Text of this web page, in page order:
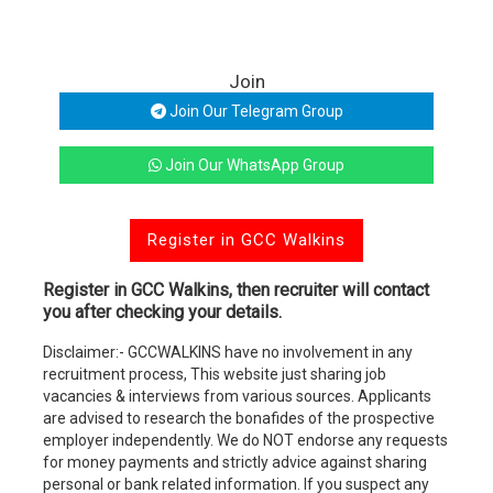
Join
Join Our Telegram Group
Join Our WhatsApp Group
Register in GCC Walkins
Register in GCC Walkins, then recruiter will contact
you after checking your details.
Disclaimer:- GCCWALKINS have no involvement in any
recruitment process, This website just sharing job
vacancies & interviews from various sources. Applicants
are advised to research the bonafides of the prospective
employer independently. We do NOT endorse any requests
for money payments and strictly advice against sharing
personal or bank related information. If you suspect any